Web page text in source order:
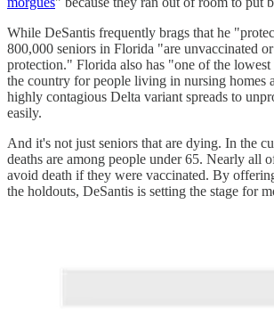
While DeSantis frequently brags that he
800,000 seniors in Florida "are unvaccinated
protection." Florida also has "one of the lowest
the country for people living in nursing homes
highly contagious Delta variant spreads to
easily.
And it's not just seniors that are dying. In the
deaths are among people under 65. Nearly all
avoid death if they were vaccinated. By
the holdouts, DeSantis is setting the stage for